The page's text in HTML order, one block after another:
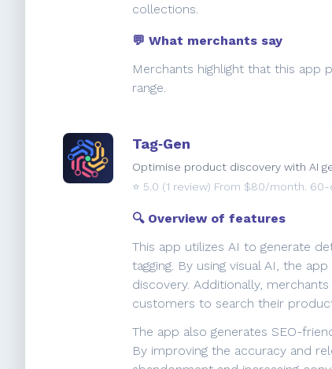
collections.
💬 What merchants say
Merchants highlight that this app
range.
Tag‑Gen
Optimise product discovery with AI
⭐️ 5.0 (1 review) From $80/month.
🔍 Overview of features
This app utilizes AI to generate
tagging. By using visual AI, the
discovery. Additionally,
customers to search their
The app also generates SEO-
By improving the accuracy and